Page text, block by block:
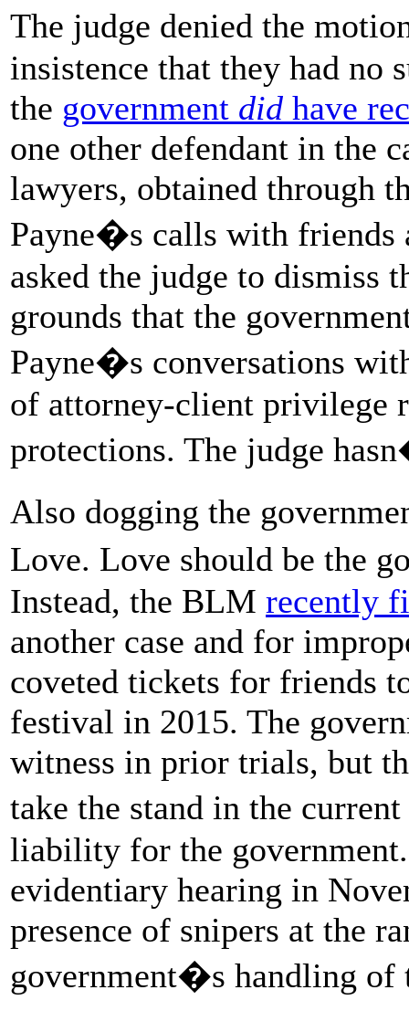
The judge denied the
insistence that they had no
the government did have
one other defendant in the
lawyers, obtained through
Payne�s calls with
asked the judge to dismiss
grounds that the
Payne�s conversations
of attorney-client privilege
protections. The judge
Also dogging the
Love. Love should be the
Instead, the BLM recently
another case and for
coveted tickets for friends
festival in 2015. The
witness in prior trials, but
take the stand in the
liability for the
evidentiary hearing in
presence of snipers at the
government�s handling of